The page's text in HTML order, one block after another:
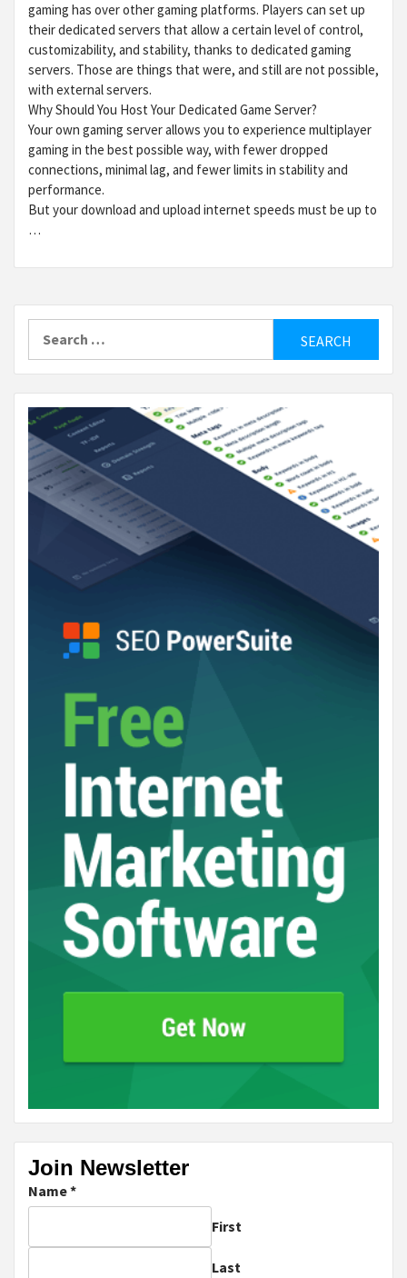
gaming has over other gaming platforms. Players can set up
their dedicated servers that allow a certain level of control,
customizability, and stability, thanks to dedicated gaming
servers. Those are things that were, and still are not possible,
with external servers.
Why Should You Host Your Dedicated Game Server?
Your own gaming server allows you to experience multiplayer
gaming in the best possible way, with fewer dropped
connections, minimal lag, and fewer limits in stability and
performance.
But your download and upload internet speeds must be up to
…
Join Newsletter
Name*
First
Last